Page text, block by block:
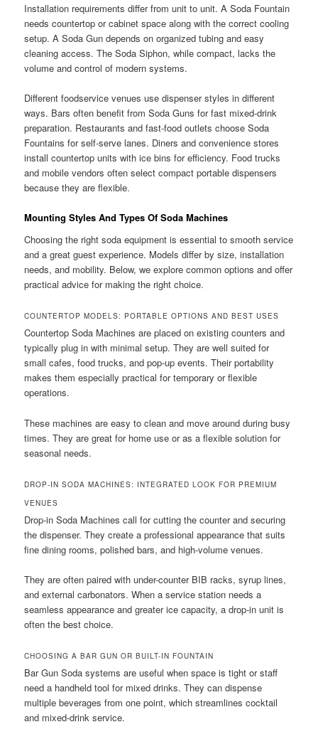
Installation requirements differ from unit to unit. A Soda Fountain
needs countertop or cabinet space along with the correct cooling
setup. A Soda Gun depends on organized tubing and easy
cleaning access. The Soda Siphon, while compact, lacks the
volume and control of modern systems.
Different foodservice venues use dispenser styles in different
ways. Bars often benefit from Soda Guns for fast mixed-drink
preparation. Restaurants and fast-food outlets choose Soda
Fountains for self-serve lanes. Diners and convenience stores
install countertop units with ice bins for efficiency. Food trucks
and mobile vendors often select compact portable dispensers
because they are flexible.
Mounting Styles And Types Of Soda Machines
Choosing the right soda equipment is essential to smooth service
and a great guest experience. Models differ by size, installation
needs, and mobility. Below, we explore common options and offer
practical advice for making the right choice.
COUNTERTOP MODELS: PORTABLE OPTIONS AND BEST USES
Countertop Soda Machines are placed on existing counters and
typically plug in with minimal setup. They are well suited for
small cafes, food trucks, and pop-up events. Their portability
makes them especially practical for temporary or flexible
operations.
These machines are easy to clean and move around during busy
times. They are great for home use or as a flexible solution for
seasonal needs.
DROP-IN SODA MACHINES: INTEGRATED LOOK FOR PREMIUM
VENUES
Drop-in Soda Machines call for cutting the counter and securing
the dispenser. They create a professional appearance that suits
fine dining rooms, polished bars, and high-volume venues.
They are often paired with under-counter BIB racks, syrup lines,
and external carbonators. When a service station needs a
seamless appearance and greater ice capacity, a drop-in unit is
often the best choice.
CHOOSING A BAR GUN OR BUILT-IN FOUNTAIN
Bar Gun Soda systems are useful when space is tight or staff
need a handheld tool for mixed drinks. They can dispense
multiple beverages from one point, which streamlines cocktail
and mixed-drink service.